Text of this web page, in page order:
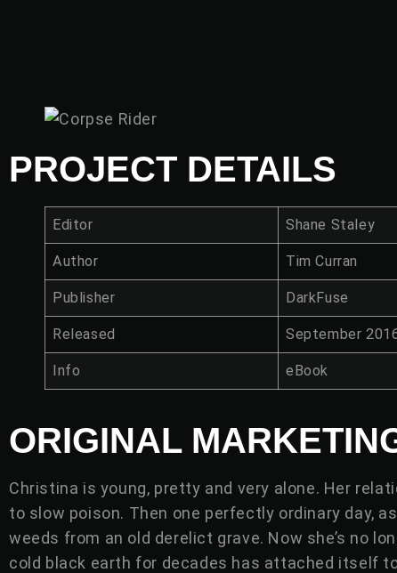
PROJECT DETAILS
Editor Shane Staley
Author Tim Curran
Publisher DarkFuse
Released September
Info eBook
ORIGINAL
Christina is young, pretty and very alone. Her
to slow poison. Then one perfectly ordinary day,
weeds from an old derelict grave. Now she’s no
cold black earth for decades has attached itself